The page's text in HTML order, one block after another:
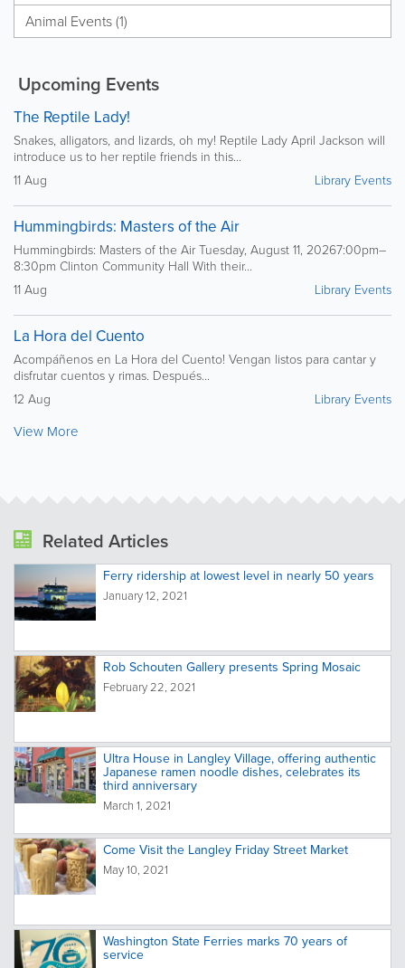
Animal Events (1)
Upcoming Events
The Reptile Lady!
Snakes, alligators, and lizards, oh my! Reptile Lady April Jackson will
introduce us to her reptile friends in this...
11 Aug
Library Events
Hummingbirds: Masters of the Air
Hummingbirds: Masters of the Air Tuesday, August 11, 20267:00pm–
8:30pm Clinton Community Hall With their...
11 Aug
Library Events
La Hora del Cuento
Acompáñenos en La Hora del Cuento! Vengan listos para cantar y
disfrutar cuentos y rimas. Después...
12 Aug
Library Events
View More
Related Articles
Ferry ridership at lowest level in nearly 50 years
January 12, 2021
Rob Schouten Gallery presents Spring Mosaic
February 22, 2021
Ultra House in Langley Village, offering authentic
Japanese ramen noodle dishes, celebrates its
third anniversary
March 1, 2021
Come Visit the Langley Friday Street Market
May 10, 2021
Washington State Ferries marks 70 years of
service